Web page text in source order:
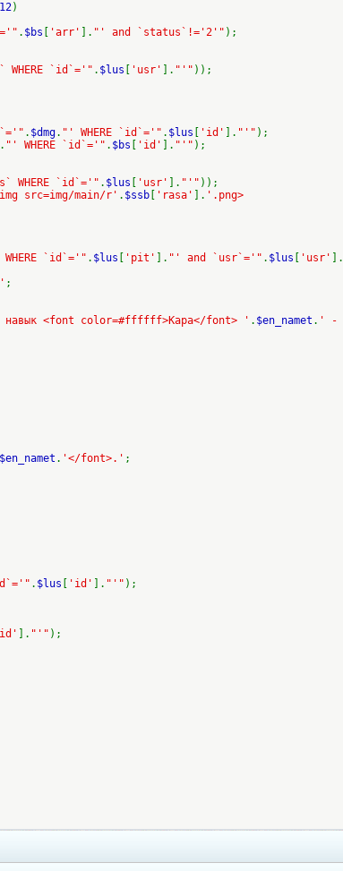
12)
. $bs 'arr' ]. "' and `status`!='2'" );
WHERE `id`='" . $lus 'usr' ]. "'" ));
. $dmg. "' WHERE `id`='" . $lus 'id' ]. "'" );
. "' WHERE `id`='" . $bs 'id' ]. "'" );
WHERE `id`='" . $lus 'usr' ]. "'" ));
src=img/main/r' . $ssb 'rasa' ]. '.png>
WHERE `id`='" . $lus 'pit' ]. "' and `usr`='" . $lus 'usr' ].
;
навык <font color=#ffffff>Кара</font> ' . $en_namet . ' -
$en_namet . '</font>.' ;
. $lus 'id' ]. "'" );
]. "'" );